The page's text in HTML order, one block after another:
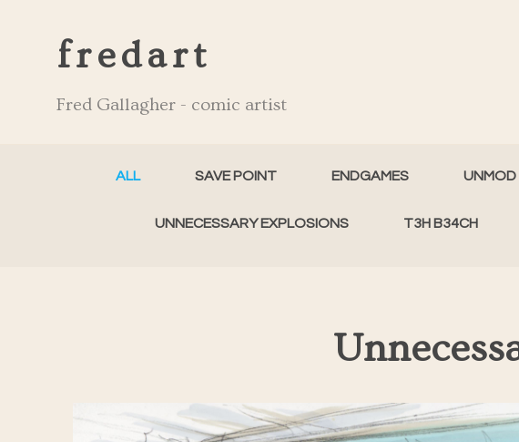
fredart
Fred Gallagher - comic artist
ALL SAVE POINT ENDGAMES UNMOD
UNNECESSARY EXPLOSIONS T3H B34CH